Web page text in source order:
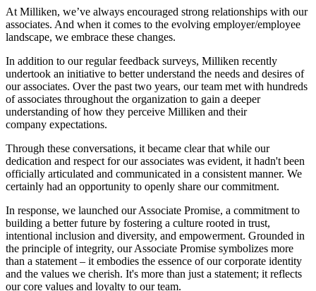
At Milliken, we’ve always encouraged strong relationships with our
associates. And when it comes to the evolving employer/employee
landscape, we embrace these changes.
In addition to our regular feedback surveys, Milliken recently
undertook an initiative to better understand the needs and desires of
our associates. Over the past two years, our team met with hundreds
of associates throughout the organization to gain a deeper
understanding of how they perceive Milliken and their
company expectations.
Through these conversations, it became clear that while our
dedication and respect for our associates was evident, it hadn't been
officially articulated and communicated in a consistent manner. We
certainly had an opportunity to openly share our commitment.
In response, we launched our Associate Promise, a commitment to
building a better future by fostering a culture rooted in trust,
intentional inclusion and diversity, and empowerment. Grounded in
the principle of integrity, our Associate Promise symbolizes more
than a statement – it embodies the essence of our corporate identity
and the values we cherish. It's more than just a statement; it reflects
our core values and loyalty to our team.